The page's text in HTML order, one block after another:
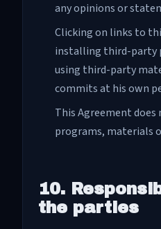
any opinions or
Clicking on links to
installing third-party
using third-party
commits at his own
This Agreement
programs, materials
10.
the parties